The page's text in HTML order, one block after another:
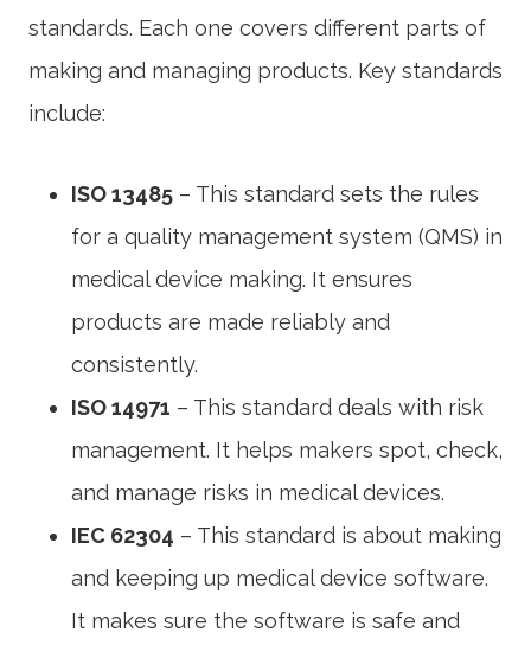
standards. Each one covers different parts of
making and managing products. Key standards
include:
ISO 13485 – This standard sets the rules
for a quality management system (QMS) in
medical device making. It ensures
products are made reliably and
consistently.
ISO 14971 – This standard deals with risk
management. It helps makers spot, check,
and manage risks in medical devices.
IEC 62304 – This standard is about making
and keeping up medical device software.
It makes sure the software is safe and